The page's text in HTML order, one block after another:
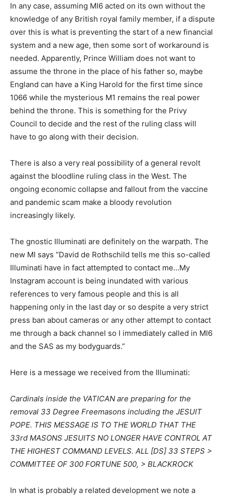
In any case, assuming MI6 acted on its own without the
knowledge of any British royal family member, if a dispute
over this is what is preventing the start of a new financial
system and a new age, then some sort of workaround is
needed. Apparently, Prince William does not want to
assume the throne in the place of his father so, maybe
England can have a King Harold for the first time since
1066 while the mysterious M1 remains the real power
behind the throne. This is something for the Privy
Council to decide and the rest of the ruling class will
have to go along with their decision.
There is also a very real possibility of a general revolt
against the bloodline ruling class in the West. The
ongoing economic collapse and fallout from the vaccine
and pandemic scam make a bloody revolution
increasingly likely.
The gnostic Illuminati are definitely on the warpath. The
new MI says “David de Rothschild tells me this so-called
Illuminati have in fact attempted to contact me…My
Instagram account is being inundated with various
references to very famous people and this is all
happening only in the last day or so despite a very strict
press ban about cameras or any other attempt to contact
me through a back channel so I immediately called in MI6
and the SAS as my bodyguards.”
Here is a message we received from the Illuminati:
Cardinals inside the VATICAN are preparing for the
removal 33 Degree Freemasons including the JESUIT
POPE. THIS MESSAGE IS TO THE WORLD THAT THE
33rd MASONS JESUITS NO LONGER HAVE CONTROL AT
THE HIGHEST COMMAND LEVELS. ALL [DS] 33 STEPS >
COMMITTEE OF 300 FORTUNE 500, > BLACKROCK
In what is probably a related development we note a